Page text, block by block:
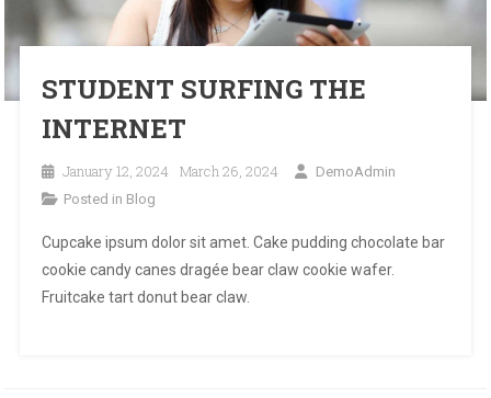
STUDENT SURFING THE
INTERNET
January 12, 2024 March 26, 2024
DemoAdmin
Posted in Blog
Cupcake ipsum dolor sit amet. Cake pudding chocolate bar
cookie candy canes dragée bear claw cookie wafer.
Fruitcake tart donut bear claw.